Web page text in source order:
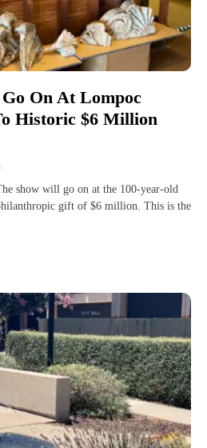
On At Lompoc
Historic $6 Million
show will go on at the 100-year-old
gift of $6 million. This is the